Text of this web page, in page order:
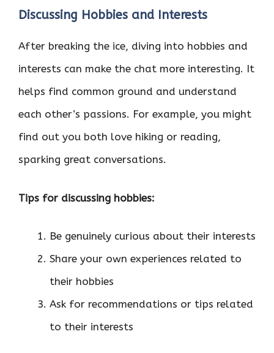
Discussing Hobbies and Interests
After breaking the ice, diving into hobbies and
interests can make the chat more interesting. It
helps find common ground and understand
each other’s passions. For example, you might
find out you both love hiking or reading,
sparking great conversations.
Tips for discussing hobbies:
Be genuinely curious about their interests
Share your own experiences related to
their hobbies
Ask for recommendations or tips related
to their interests